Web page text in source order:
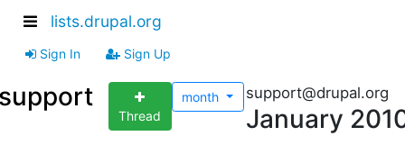
lists.drupal.org
Sign In Sign Up
Thread
month support@drupal.org
January